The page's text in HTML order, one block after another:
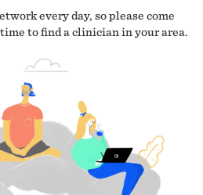
every day, so please come
to find a clinician in your area.